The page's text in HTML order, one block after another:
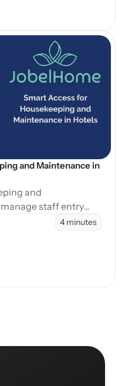
and Maintenance in
and
staff entry
and turnovers
4 minutes